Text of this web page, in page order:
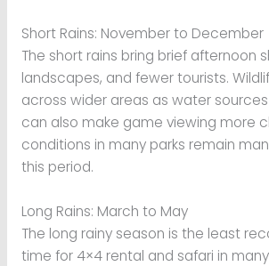
Short Rains: November to December
The short rains bring brief afternoon
landscapes, and fewer tourists.
across wider areas as water
can also make game viewing more
conditions in many parks remain
this period.
Long Rains: March to May
The long rainy season is the least
time for 4×4 rental and safari in